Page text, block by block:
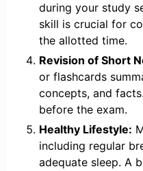
during your study
skill is crucial for
the allotted time.
Revision of Short
or flashcards
concepts, and
before the exam.
Healthy Lifestyle:
including regular
adequate sleep. A